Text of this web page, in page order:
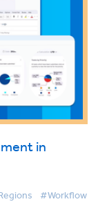
in
#Workflow